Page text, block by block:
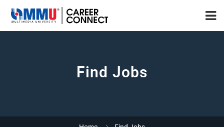
Find Jobs